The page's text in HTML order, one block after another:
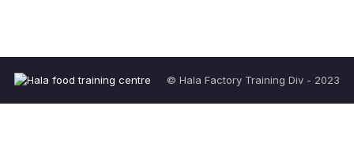
© Hala Factory Training Div - 2023